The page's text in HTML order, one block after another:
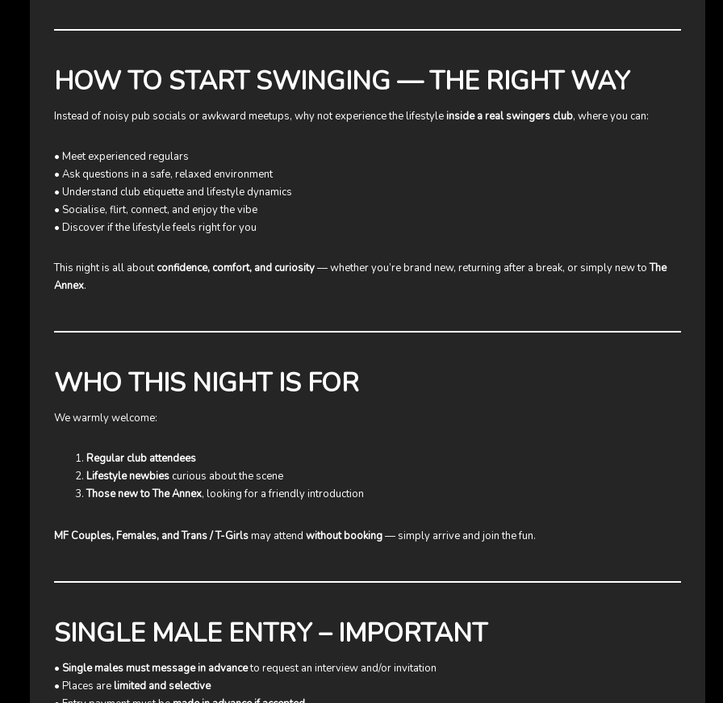
HOW TO START SWINGING — THE RIGHT WAY
Instead of noisy pub socials or awkward meetups, why not experience the lifestyleinside a real swingers club, where you can:
• Meet experienced regulars
• Ask questions in a safe, relaxed environment
• Understand club etiquette and lifestyle dynamics
• Socialise, flirt, connect, and enjoy the vibe
• Discover if the lifestyle feels right for you
This night is all aboutconfidence, comfort, and curiosity— whether you’re brand new, returning after a break, or simply new toThe
Annex.
WHO THIS NIGHT IS FOR
We warmly welcome:
Regular club attendees
Lifestyle newbies curious about the scene
Those new to The Annex, looking for a friendly introduction
MF Couples, Females, and Trans / T-Girlsmay attend without booking— simply arrive and join the fun.
SINGLE MALE ENTRY – IMPORTANT
• Single males must message in advanceto request an interview and/or invitation
• Places arelimited and selective